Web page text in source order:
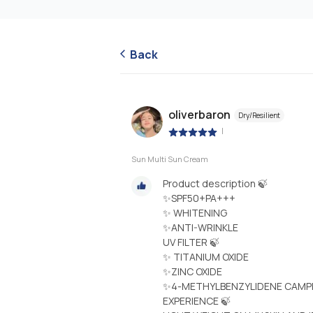
Back
oliverbaron Dry/Resilient
|
Sun Multi Sun Cream
Product description 🍃
✨SPF50+PA+++
✨ WHITENING
✨ANTI-WRINKLE
UV FILTER 🍃
✨ TITANIUM OXIDE
✨ZINC OXIDE
✨4-METHYLBENZYLIDENE
EXPERIENCE 🍃